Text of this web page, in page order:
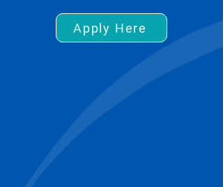
Apply Here